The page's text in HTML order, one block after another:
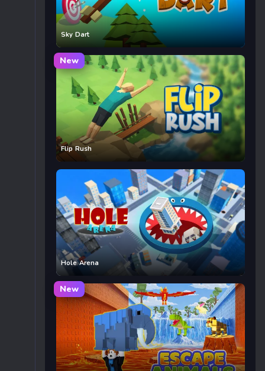
Sky Dart
New
Flip Rush
Hole Arena
New